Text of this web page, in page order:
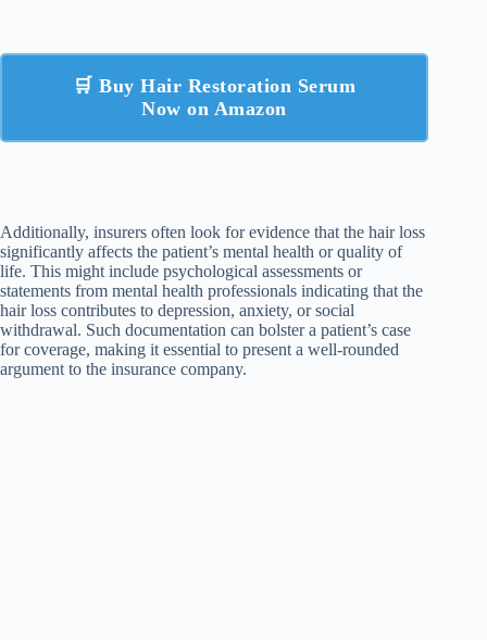
🛒 Buy Hair Restoration Serum
Now on Amazon
Additionally, insurers often look for evidence that the hair loss
significantly affects the patient’s mental health or quality of
life. This might include psychological assessments or
statements from mental health professionals indicating that the
hair loss contributes to depression, anxiety, or social
withdrawal. Such documentation can bolster a patient’s case
for coverage, making it essential to present a well-rounded
argument to the insurance company.